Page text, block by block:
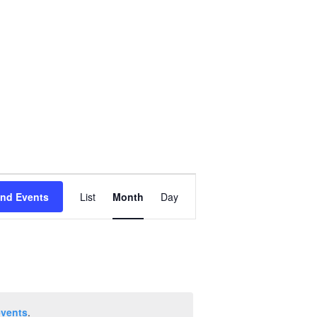
.
Events
Views
List Month Day